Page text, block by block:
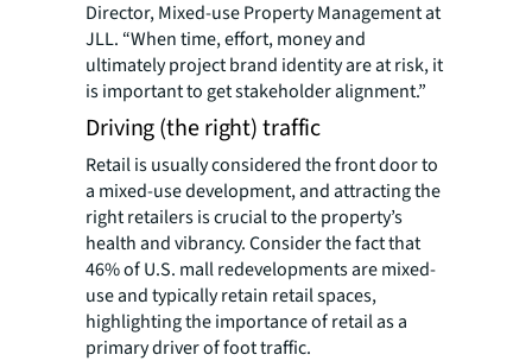
Director, Mixed-use Property Management at
JLL. “When time, effort, money and
ultimately project brand identity are at risk, it
is important to get stakeholder alignment.”
Driving (the right) traffic
Retail is usually considered the front door to
a mixed-use development, and attracting the
right retailers is crucial to the property’s
health and vibrancy. Consider the fact that
46% of U.S. mall redevelopments are mixed-
use and typically retain retail spaces,
highlighting the importance of retail as a
primary driver of foot traffic.